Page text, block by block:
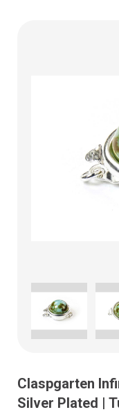
Claspgarten
Silver Plated |